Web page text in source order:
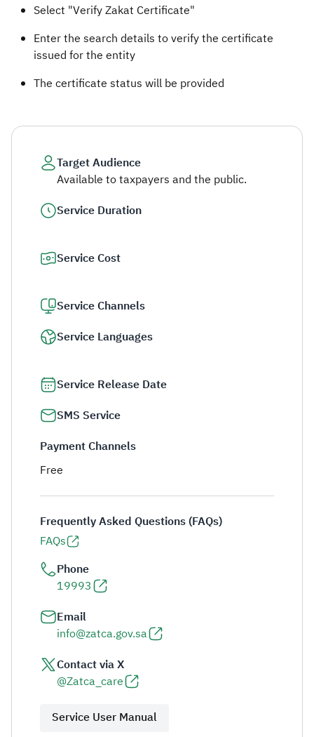
Select "Verify Zakat Certificate"
Enter the search details to verify the certificate
issued for the entity
The certificate status will be provided​​
Target Audience
Available to taxpayers and the public.
Service Duration
Service Cost
Service Channels
Service Languages
Service Release Date
SMS Service
Payment Channels
Free
Frequently Asked Questions (FAQs)
FAQs
Phone
19993
Email
info@zatca.gov.sa
Contact via X
@Zatca_care
Service User Manual